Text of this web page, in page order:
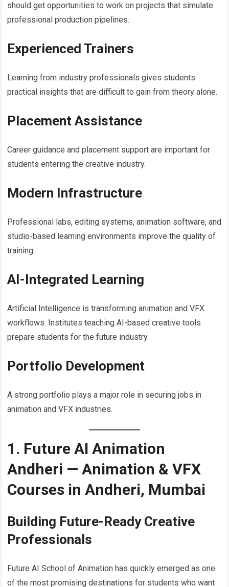
should get opportunities to work on projects that simulate
professional production pipelines.
Experienced Trainers
Learning from industry professionals gives students
practical insights that are difficult to gain from theory alone.
Placement Assistance
Career guidance and placement support are important for
students entering the creative industry.
Modern Infrastructure
Professional labs, editing systems, animation software, and
studio-based learning environments improve the quality of
training.
AI-Integrated Learning
Artificial Intelligence is transforming animation and VFX
workflows. Institutes teaching AI-based creative tools
prepare students for the future industry.
Portfolio Development
A strong portfolio plays a major role in securing jobs in
animation and VFX industries.
1. Future AI Animation
Andheri — Animation & VFX
Courses in Andheri, Mumbai
Building Future-Ready Creative
Professionals
Future AI School of Animation has quickly emerged as one
of the most promising destinations for students who want